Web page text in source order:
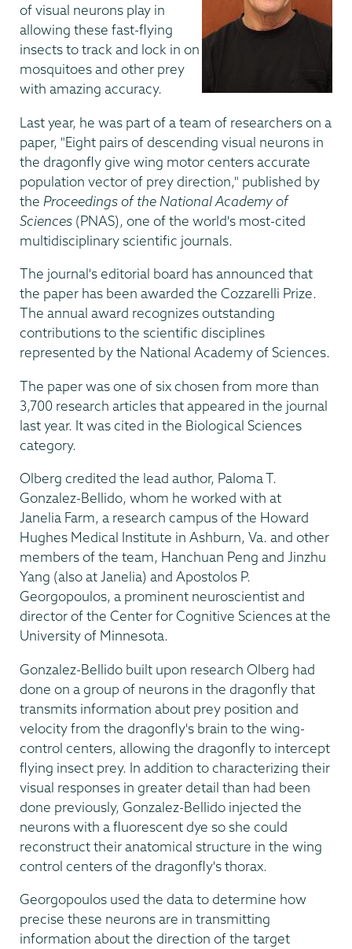
of visual neurons play in
allowing these fast-flying
insects to track and lock in on
mosquitoes and other prey
with amazing accuracy.
Last year, he was part of a team of researchers on a
paper, "Eight pairs of descending visual neurons in
the dragonfly give wing motor centers accurate
population vector of prey direction," published by
the Proceedings of the National Academy of
Sciences (PNAS), one of the world's most-cited
multidisciplinary scientific journals.
The journal's editorial board has announced that
the paper has been awarded the Cozzarelli Prize.
The annual award recognizes outstanding
contributions to the scientific disciplines
represented by the National Academy of Sciences.
The paper was one of six chosen from more than
3,700 research articles that appeared in the journal
last year. It was cited in the Biological Sciences
category.
Olberg credited the lead author, Paloma T.
Gonzalez-Bellido, whom he worked with at
Janelia Farm, a research campus of the Howard
Hughes Medical Institute in Ashburn, Va. and other
members of the team, Hanchuan Peng and Jinzhu
Yang (also at Janelia) and Apostolos P.
Georgopoulos, a prominent neuroscientist and
director of the Center for Cognitive Sciences at the
University of Minnesota.
Gonzalez-Bellido built upon research Olberg had
done on a group of neurons in the dragonfly that
transmits information about prey position and
velocity from the dragonfly's brain to the wing-
control centers, allowing the dragonfly to intercept
flying insect prey. In addition to characterizing their
visual responses in greater detail than had been
done previously, Gonzalez-Bellido injected the
neurons with a fluorescent dye so she could
reconstruct their anatomical structure in the wing
control centers of the dragonfly's thorax.
Georgopoulos used the data to determine how
precise these neurons are in transmitting
information about the direction of the target